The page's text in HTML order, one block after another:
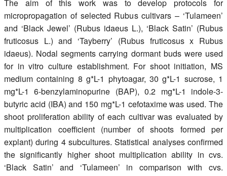
The aim of this work was to develop protocols for
micropropagation of selected Rubus cultivars – ‘Tulameen’
and ‘Black Jewel’ (Rubus idaeus L.), ‘Black Satin’ (Rubus
fruticosus L.) and ‘Tayberry’ (Rubus fruticosus x Rubus
idaeus). Nodal segments carrying dormant buds were used
for in vitro culture establishment. For shoot initiation, MS
medium containing 8 g*L-1 phytoagar, 30 g*L-1 sucrose, 1
mg*L-1 6-benzylaminopurine (BAP), 0.2 mg*L-1 indole-3-
butyric acid (IBA) and 150 mg*L-1 cefotaxime was used. The
shoot proliferation ability of each cultivar was evaluated by
multiplication coefficient (number of shoots formed per
explant) during 4 subcultures. Statistical analyses confirmed
the significantly higher shoot multiplication ability in cvs.
‘Black Satin’ and ‘Tulameen’ in comparison with cvs.